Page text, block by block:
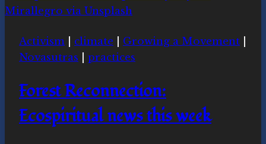
news
week
Activism climate Growing a Movement
Novasutras
practices
Forest Reconnection:
Ecospiritual news this week